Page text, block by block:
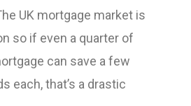
UK mortgage market is
so if even a quarter of
can save a few
each, that’s a drastic